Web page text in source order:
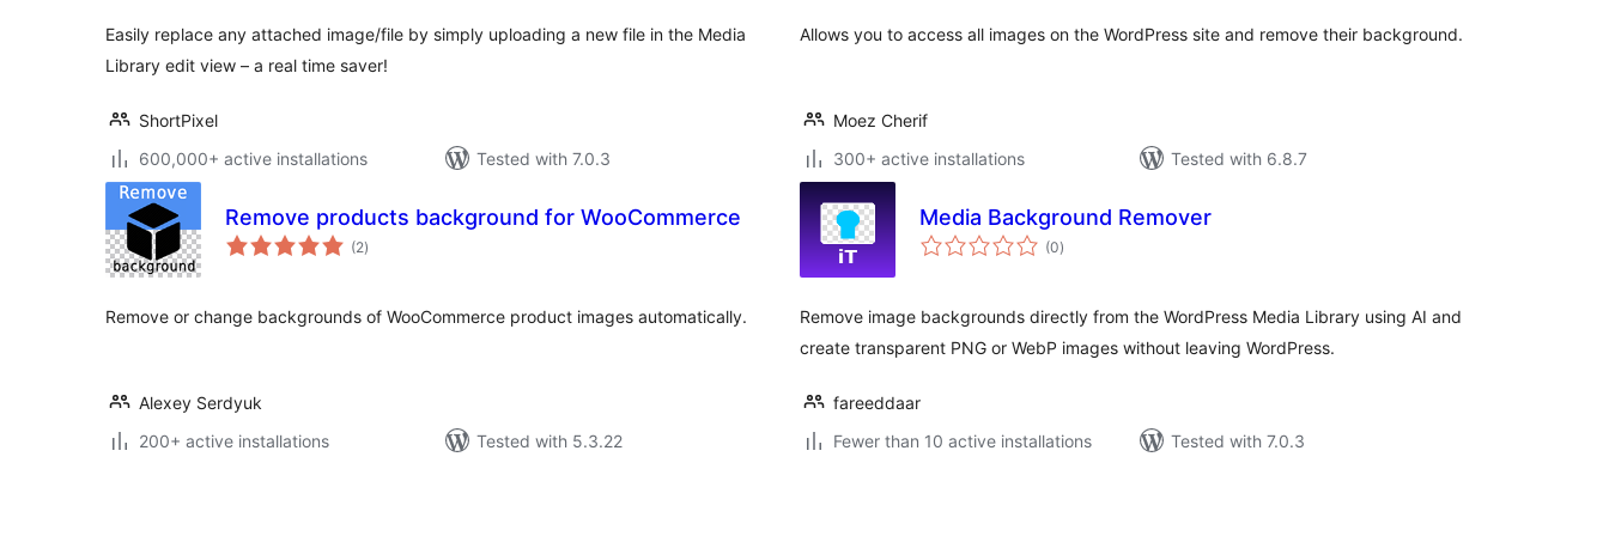
Easily replace any attached image/file by simply uploading a new file in the Media
Library edit view – a real time saver!
ShortPixel
600,000+ active installations
Tested with 7.0.3
Allows you to access all images on the WordPress site and remove their background.
Moez Cherif
300+ active installations
Tested with 6.8.7
Remove products background for WooCommerce
(2total
ratings
)
Remove or change backgrounds of WooCommerce product images automatically.
Alexey Serdyuk
200+ active installations
Tested with 5.3.22
Media Background Remover
(0total
ratings
)
Remove image backgrounds directly from the WordPress Media Library using AI and
create transparent PNG or WebP images without leaving WordPress.
fareeddaar
Fewer than 10 active installations
Tested with 7.0.3